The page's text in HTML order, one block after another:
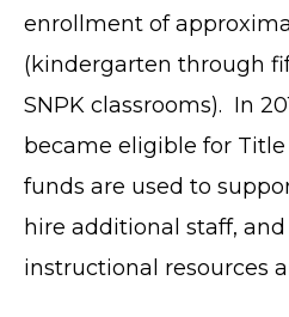
enrollment of
(kindergarten through
SNPK classrooms). In
became eligible for
funds are used to
hire additional staff,
instructional resources